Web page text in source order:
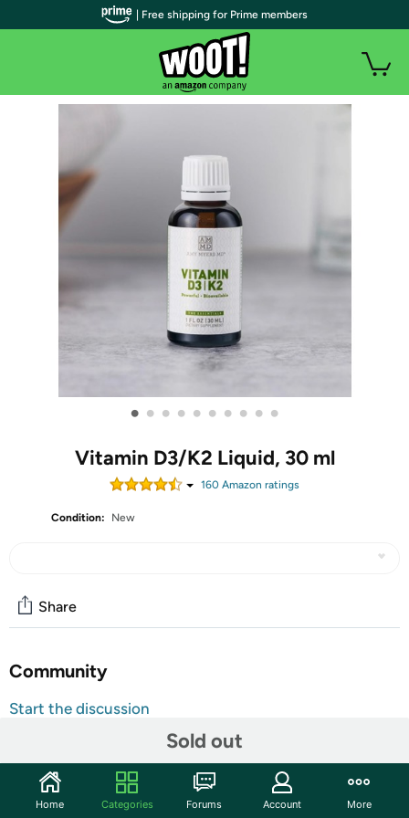
• • • • • • • • • •
Vitamin D3/K2 Liquid, 30 ml
160 Amazon ratings
Condition: New
Sold out
Share
Community
Start the discussion
TAKE AN EXTRA $5.00 OFF!
Use code MAYSAVEFIVE
at checkout for an extra $5 on
| Free shipping for Prime members
Home Categories Forums Account More